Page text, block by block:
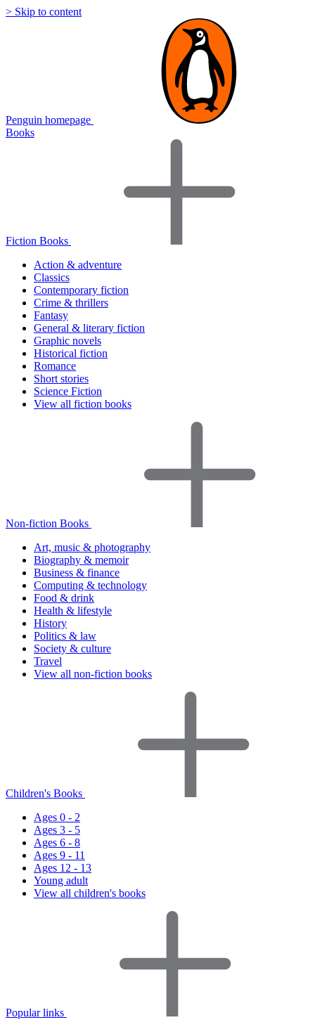
> Skip to content
Penguin homepage
Books
Fiction Books
Action & adventure
Classics
Contemporary fiction
Crime & thrillers
Fantasy
General & literary fiction
Graphic novels
Historical fiction
Romance
Short stories
Science Fiction
View all fiction books
Non-fiction Books
Art, music & photography
Biography & memoir
Business & finance
Computing & technology
Food & drink
Health & lifestyle
History
Politics & law
Society & culture
Travel
View all non-fiction books
Children's Books
Ages 0 - 2
Ages 3 - 5
Ages 6 - 8
Ages 9 - 11
Ages 12 - 13
Young adult
View all children's books
Popular links